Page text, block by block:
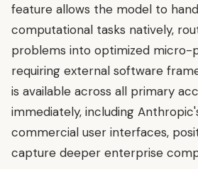
feature allows the model to
computational tasks natively,
problems into optimized micro-
requiring external software
is available across all primary
immediately, including
commercial user interfaces,
capture deeper enterprise